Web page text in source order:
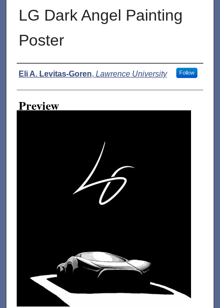
LG Dark Angel Painting
Poster
Creator
Eli A. Levitas-Goren, Lawrence University Follow
Preview